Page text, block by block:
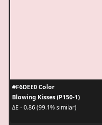
#F6DEE0 Color
Blowing Kisses (P150-1)
ΔE - 0.86 (99.1% similar)